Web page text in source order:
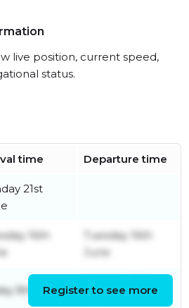
live position, current speed,
status.
time Departure time
21st
16th
Tuesday 16th
June
8th May
June
Register to see more